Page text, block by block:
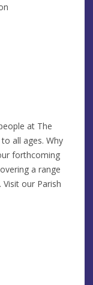
at The
all ages. Why
forthcoming
a range
our Parish